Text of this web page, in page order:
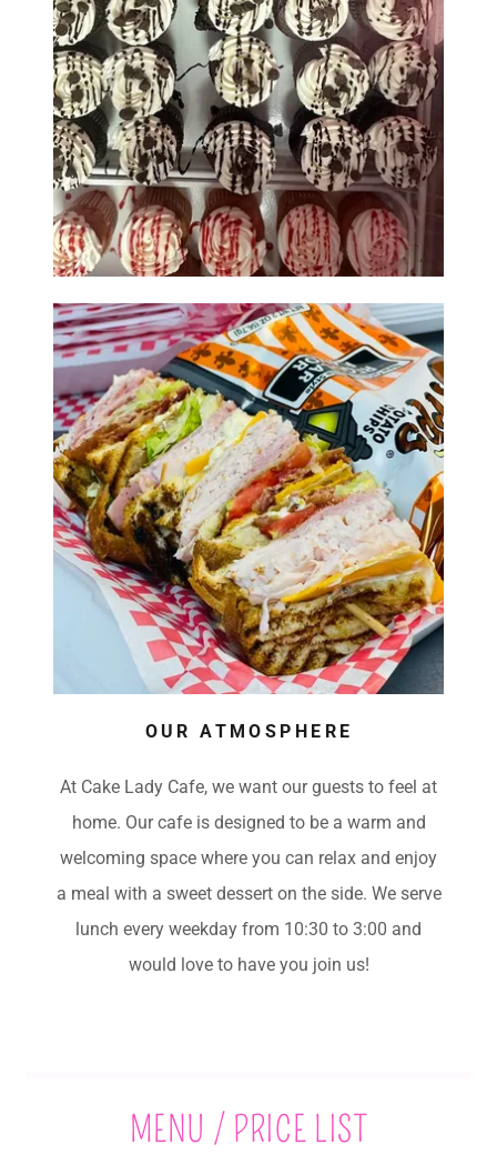
OUR ATMOSPHERE
At Cake Lady Cafe, we want our guests to feel at
home. Our cafe is designed to be a warm and
welcoming space where you can relax and enjoy
a meal with a sweet dessert on the side. We serve
lunch every weekday from 10:30 to 3:00 and
would love to have you join us!
MENU / PRICE LIST